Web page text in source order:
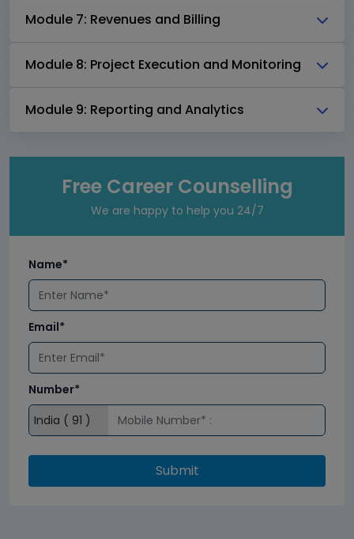
Module 7: Revenues and Billing
Module 8: Project Execution and Monitoring
Module 9: Reporting and Analytics
Free Career Counselling
We are happy to help you 24/7
Name*
Email*
Number*
Submit